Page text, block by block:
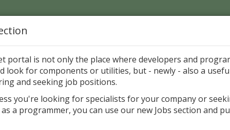
Page > Pattern is
Rosi Components Package released
portal is not only the place where developers and
look for components or utilities, but - newly - also a
and seeking job positions.
you're looking for specialists for your company or
a programmer, you can use our new Jobs section and